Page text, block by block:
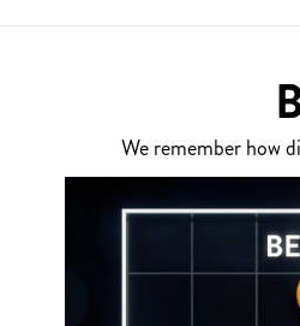
We remember how